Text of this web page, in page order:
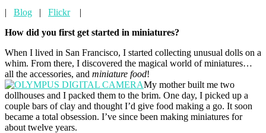
| Blog | Flickr|
How did you first get started in miniatures?
When I lived in San Francisco, I started collecting unusual dolls on a
whim. From there, I discovered the magical world of miniatures…
all the accessories, and miniature food!
My mother built me two
dollhouses and I packed them to the brim. One day, I picked up a
couple bars of clay and thought I’d give food making a go. It soon
became a total obsession. I’ve since been making miniatures for
about twelve years.